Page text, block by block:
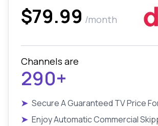
$79.99 /month
Channels are
290+
➤ Secure A Guaranteed TV Price
➤ Enjoy Automatic Commercial